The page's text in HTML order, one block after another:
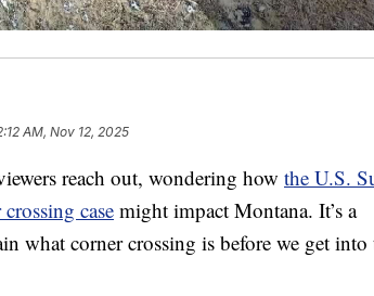
AM, Nov 12, 2025
reach out, wondering how the U.S.
case might impact Montana. It’s a
what corner crossing is before we get